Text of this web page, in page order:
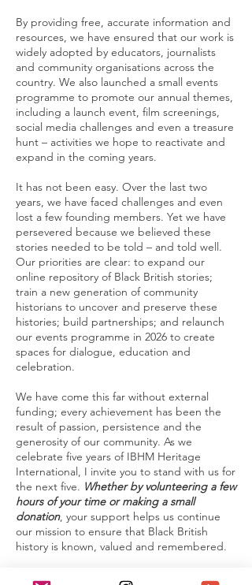
By providing free, accurate information and
resources, we have ensured that our work is
widely adopted by educators, journalists
and community organisations across the
country. We also launched a small events
programme to promote our annual themes,
including a launch event, film screenings,
social media challenges and even a treasure
hunt – activities we hope to reactivate and
expand in the coming years.
It has not been easy. Over the last two
years, we have faced challenges and even
lost a few founding members. Yet we have
persevered because we believed these
stories needed to be told – and told well.
Our priorities are clear: to expand our
online repository of Black British stories;
train a new generation of community
historians to uncover and preserve these
histories; build partnerships; and relaunch
our events programme in 2026 to create
spaces for dialogue, education and
celebration.
We have come this far without external
funding; every achievement has been the
result of passion, persistence and the
generosity of our community. As we
celebrate five years of IBHM Heritage
International, I invite you to stand with us for
the next five. Whether by volunteering a few
hours of your time or making a small
donation, your support helps us continue
our mission to ensure that Black British
history is known, valued and remembered.